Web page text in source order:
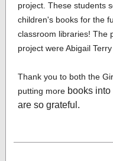
project. These students
children's books for the
classroom libraries! The
project were Abigail
Thank you to both the
putting more books
are so grateful.